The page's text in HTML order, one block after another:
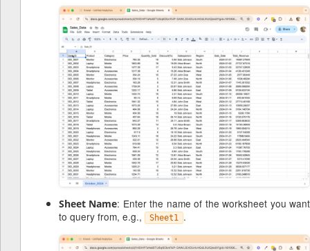
Sheet Name: Enter the name of the worksheet you want
to query from, e.g.,
Sheet1 .